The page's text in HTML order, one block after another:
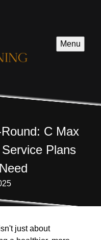
Menu
C Max
Plans
just about